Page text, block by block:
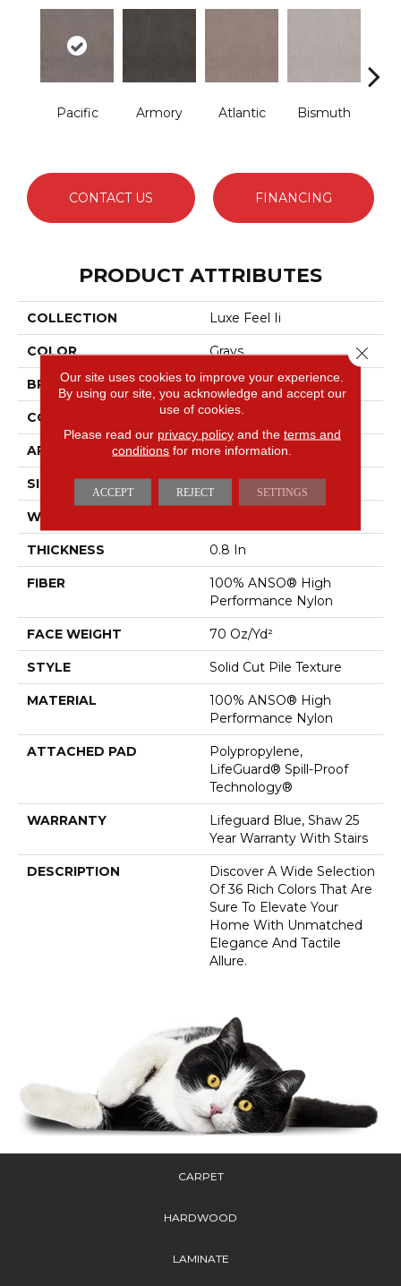
Pacific Armory Atlantic Bismuth
CONTACT US FINANCING
PRODUCT ATTRIBUTES
COLLECTION Luxe Feel Ii
COLOR Grays
BRAND Anderson Tuftex
CONSTRUCTION Solid Cut Pile Texture
APPLICATION Residential
SIZE 12 Ft
WIDTH
THICKNESS 0.8 In
FIBER
100% ANSO® High
Performance Nylon
FACE WEIGHT 70 Oz/yd²
STYLE Solid Cut Pile Texture
MATERIAL
100% ANSO® High
Performance Nylon
ATTACHED PAD
Polypropylene,
LifeGuard® Spill-Proof
Technology®
WARRANTY
Lifeguard Blue, Shaw 25
Year Warranty With Stairs
DESCRIPTION
Discover A Wide Selection
Of 36 Rich Colors That Are
Sure To Elevate Your
Home With Unmatched
Elegance And Tactile
Allure.
CARPET
HARDWOOD
LAMINATE
Our site uses cookies to improve your experience.
By using our site, you acknowledge and accept our
use of cookies.
Please read our privacy policyand the terms and
conditions for more information.
ACCEPT REJECT SETTINGS
Close